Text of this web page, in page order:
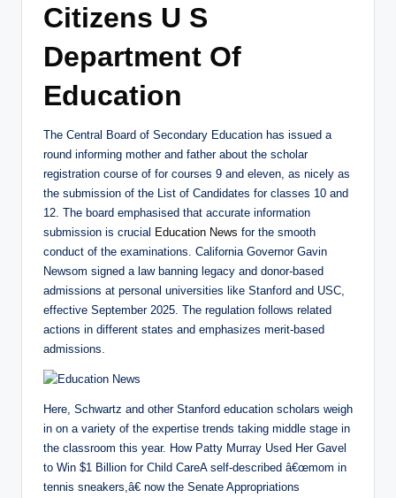
Citizens U S
Department Of
Education
The Central Board of Secondary Education has issued a
round informing mother and father about the scholar
registration course of for courses 9 and eleven, as nicely as
the submission of the List of Candidates for classes 10 and
12. The board emphasised that accurate information
submission is crucial Education News for the smooth
conduct of the examinations. California Governor Gavin
Newsom signed a law banning legacy and donor-based
admissions at personal universities like Stanford and USC,
effective September 2025. The regulation follows related
actions in different states and emphasizes merit-based
admissions.
Here, Schwartz and other Stanford education scholars weigh
in on a variety of the expertise trends taking middle stage in
the classroom this year. How Patty Murray Used Her Gavel
to Win $1 Billion for Child CareA self-described â€œmom in
tennis sneakers,â€ now the Senate Appropriations